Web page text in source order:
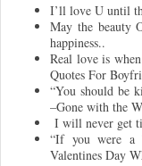
I’ll love U until
May the beauty
happiness..
Real love is
Quotes For
“You should be
–Gone with the
I will never get
“If you were a
Valentines Day